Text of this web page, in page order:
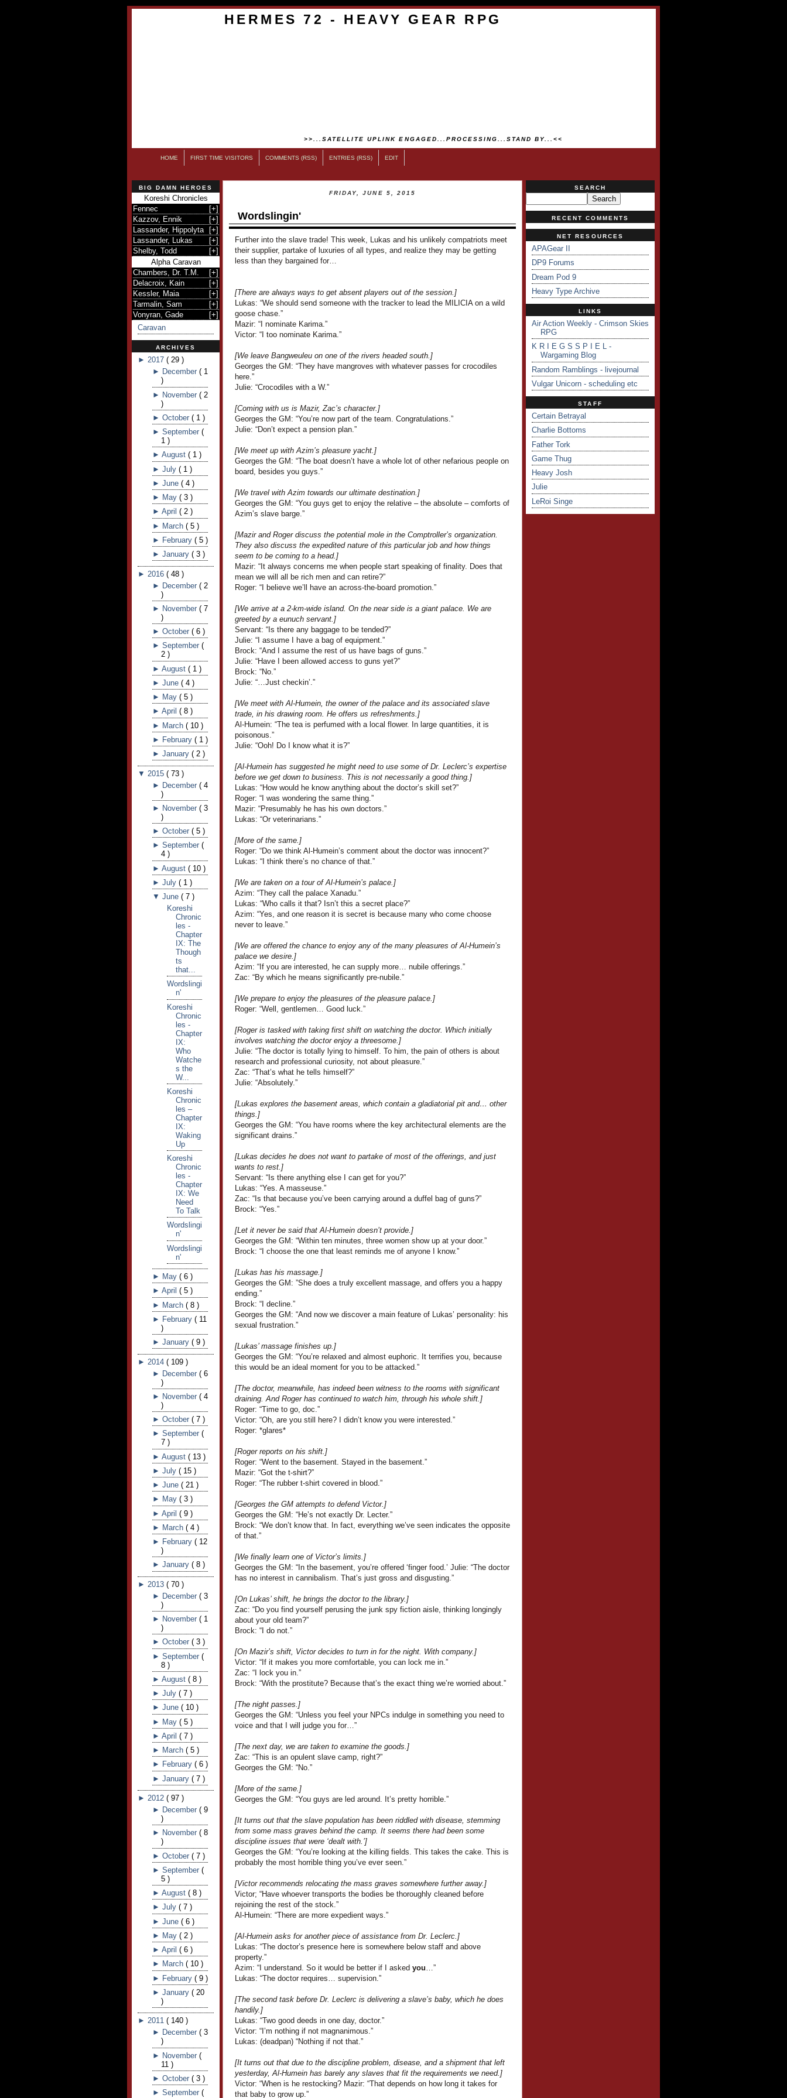
HERMES 72 - HEAVY GEAR RPG
>>...SATELLITE UPLINK ENGAGED...PROCESSING...STAND BY...<<
HOME FIRST TIME VISITORS COMMENTS (RSS) ENTRIES (RSS) EDIT
BIG DAMN HEROES
Koreshi Chronicles
Fennec
[+]
Kazzov, Ennik
[+]
Lassander, Hippolyta
[+]
Lassander, Lukas
[+]
Shelby, Todd
[+]
Alpha Caravan
Chambers, Dr. T.M.
[+]
Delacroix, Kain
[+]
Kessler, Maia
[+]
Tarmalin, Sam
[+]
Vonyran, Gade
[+]
Caravan
ARCHIVES
► 2017 ( 29 )
► December ( 1
)
► November ( 2
)
► October ( 1 )
► September (
1 )
► August ( 1 )
► July ( 1 )
► June ( 4 )
► May ( 3 )
► April ( 2 )
► March ( 5 )
► February ( 5 )
► January ( 3 )
► 2016 ( 48 )
► December ( 2
)
► November ( 7
)
► October ( 6 )
► September (
2 )
► August ( 1 )
► June ( 4 )
► May ( 5 )
► April ( 8 )
► March ( 10 )
► February ( 1 )
► January ( 2 )
▼ 2015 ( 73 )
► December ( 4
)
► November ( 3
)
► October ( 5 )
► September (
4 )
► August ( 10 )
► July ( 1 )
▼ June ( 7 )
Koreshi
Chronic
les -
Chapter
IX: The
Though
ts
that...
Wordslingi
n'
Koreshi
Chronic
les -
Chapter
IX:
Who
Watche
s the
W...
Koreshi
Chronic
les –
Chapter
IX:
Waking
Up
Koreshi
Chronic
les -
Chapter
IX: We
Need
To Talk
Wordslingi
n'
Wordslingi
n'
► May ( 6 )
► April ( 5 )
► March ( 8 )
► February ( 11
)
► January ( 9 )
► 2014 ( 109 )
► December ( 6
)
► November ( 4
)
► October ( 7 )
► September (
7 )
► August ( 13 )
► July ( 15 )
► June ( 21 )
► May ( 3 )
► April ( 9 )
► March ( 4 )
► February ( 12
)
► January ( 8 )
► 2013 ( 70 )
► December ( 3
)
► November ( 1
)
► October ( 3 )
► September (
8 )
► August ( 8 )
► July ( 7 )
► June ( 10 )
► May ( 5 )
► April ( 7 )
► March ( 5 )
► February ( 6 )
► January ( 7 )
► 2012 ( 97 )
► December ( 9
)
► November ( 8
)
► October ( 7 )
► September (
5 )
► August ( 8 )
► July ( 7 )
► June ( 6 )
► May ( 2 )
► April ( 6 )
► March ( 10 )
► February ( 9 )
► January ( 20
)
► 2011 ( 140 )
► December ( 3
)
► November (
11 )
► October ( 3 )
► September (
FRIDAY, JUNE 5, 2015
Wordslingin'
Further into the slave trade! This week, Lukas and his unlikely compatriots meet
their supplier, partake of luxuries of all types, and realize they may be getting
less than they bargained for…
[There are always ways to get absent players out of the session.]
Lukas: “We should send someone with the tracker to lead the MILICIA on a wild
goose chase.”
Mazir: “I nominate Karima.”
Victor: “I too nominate Karima.”
[We leave Bangweuleu on one of the rivers headed south.]
Georges the GM: “They have mangroves with whatever passes for crocodiles
here.”
Julie: “Crocodiles with a W.”
[Coming with us is Mazir, Zac’s character.]
Georges the GM: “You’re now part of the team. Congratulations.”
Julie: “Don’t expect a pension plan.”
[We meet up with Azim’s pleasure yacht.]
Georges the GM: “The boat doesn’t have a whole lot of other nefarious people on
board, besides you guys.”
[We travel with Azim towards our ultimate destination.]
Georges the GM: “You guys get to enjoy the relative – the absolute – comforts of
Azim’s slave barge.”
[Mazir and Roger discuss the potential mole in the Comptroller’s organization.
They also discuss the expedited nature of this particular job and how things
seem to be coming to a head.]
Mazir: “It always concerns me when people start speaking of finality. Does that
mean we will all be rich men and can retire?”
Roger: “I believe we’ll have an across-the-board promotion.”
[We arrive at a 2-km-wide island. On the near side is a giant palace. We are
greeted by a eunuch servant.]
Servant: “Is there any baggage to be tended?”
Julie: “I assume I have a bag of equipment.”
Brock: “And I assume the rest of us have bags of guns.”
Julie: “Have I been allowed access to guns yet?”
Brock: “No.”
Julie: “…Just checkin’.”
[We meet with Al-Humein, the owner of the palace and its associated slave
trade, in his drawing room. He offers us refreshments.]
Al-Humein: “The tea is perfumed with a local flower. In large quantities, it is
poisonous.”
Julie: “Ooh! Do I know what it is?”
[Al-Humein has suggested he might need to use some of Dr. Leclerc’s expertise
before we get down to business. This is not necessarily a good thing.]
Lukas: “How would he know anything about the doctor’s skill set?”
Roger: “I was wondering the same thing.”
Mazir: “Presumably he has his own doctors.”
Lukas: “Or veterinarians.”
[More of the same.]
Roger: “Do we think Al-Humein’s comment about the doctor was innocent?”
Lukas: “I think there’s no chance of that.”
[We are taken on a tour of Al-Humein’s palace.]
Azim: “They call the palace Xanadu.”
Lukas: “Who calls it that? Isn’t this a secret place?”
Azim: “Yes, and one reason it is secret is because many who come choose
never to leave.”
[We are offered the chance to enjoy any of the many pleasures of Al-Humein’s
palace we desire.]
Azim: “If you are interested, he can supply more… nubile offerings.”
Zac: “By which he means significantly pre-nubile.”
[We prepare to enjoy the pleasures of the pleasure palace.]
Roger: “Well, gentlemen… Good luck.”
[Roger is tasked with taking first shift on watching the doctor. Which initially
involves watching the doctor enjoy a threesome.]
Julie: “The doctor is totally lying to himself. To him, the pain of others is about
research and professional curiosity, not about pleasure.”
Zac: “That’s what he tells himself?”
Julie: “Absolutely.”
[Lukas explores the basement areas, which contain a gladiatorial pit and… other
things.]
Georges the GM: “You have rooms where the key architectural elements are the
significant drains.”
[Lukas decides he does not want to partake of most of the offerings, and just
wants to rest.]
Servant: “Is there anything else I can get for you?”
Lukas: “Yes. A masseuse.”
Zac: “Is that because you’ve been carrying around a duffel bag of guns?”
Brock: “Yes.”
[Let it never be said that Al-Humein doesn’t provide.]
Georges the GM: “Within ten minutes, three women show up at your door.”
Brock: “I choose the one that least reminds me of anyone I know.”
[Lukas has his massage.]
Georges the GM: ”She does a truly excellent massage, and offers you a happy
ending.”
Brock: “I decline.”
Georges the GM: “And now we discover a main feature of Lukas’ personality: his
sexual frustration.”
[Lukas’ massage finishes up.]
Georges the GM: “You’re relaxed and almost euphoric. It terrifies you, because
this would be an ideal moment for you to be attacked.”
[The doctor, meanwhile, has indeed been witness to the rooms with significant
draining. And Roger has continued to watch him, through his whole shift.]
Roger: “Time to go, doc.”
Victor: “Oh, are you still here? I didn’t know you were interested.”
Roger: *glares*
[Roger reports on his shift.]
Roger: “Went to the basement. Stayed in the basement.”
Mazir: “Got the t-shirt?”
Roger: “The rubber t-shirt covered in blood.”
[Georges the GM attempts to defend Victor.]
Georges the GM: “He’s not exactly Dr. Lecter.”
Brock: “We don’t know that. In fact, everything we’ve seen indicates the opposite
of that.”
[We finally learn one of Victor’s limits.]
Georges the GM: “In the basement, you’re offered ‘finger food.’ Julie: “The doctor
has no interest in cannibalism. That’s just gross and disgusting.”
[On Lukas’ shift, he brings the doctor to the library.]
Zac: “Do you find yourself perusing the junk spy fiction aisle, thinking longingly
about your old team?”
Brock: “I do not.”
[On Mazir’s shift, Victor decides to turn in for the night. With company.]
Victor: “If it makes you more comfortable, you can lock me in.”
Zac: “I lock you in.”
Brock: “With the prostitute? Because that’s the exact thing we’re worried about.”
[The night passes.]
Georges the GM: “Unless you feel your NPCs indulge in something you need to
voice and that I will judge you for…”
[The next day, we are taken to examine the goods.]
Zac: “This is an opulent slave camp, right?”
Georges the GM: “No.”
[More of the same.]
Georges the GM: “You guys are led around. It’s pretty horrible.”
[It turns out that the slave population has been riddled with disease, stemming
from some mass graves behind the camp. It seems there had been some
discipline issues that were ‘dealt with.’]
Georges the GM: “You’re looking at the killing fields. This takes the cake. This is
probably the most horrible thing you’ve ever seen.”
[Victor recommends relocating the mass graves somewhere further away.]
Victor; “Have whoever transports the bodies be thoroughly cleaned before
rejoining the rest of the stock.”
Al-Humein: “There are more expedient ways.”
[Al-Humein asks for another piece of assistance from Dr. Leclerc.]
Lukas: “The doctor’s presence here is somewhere below staff and above
property.”
Azim: “I understand. So it would be better if I asked you…”
Lukas: “The doctor requires… supervision.”
[The second task before Dr. Leclerc is delivering a slave’s baby, which he does
handily.]
Lukas: “Two good deeds in one day, doctor.”
Victor: “I’m nothing if not magnanimous.”
Lukas: (deadpan) “Nothing if not that.”
[It turns out that due to the discipline problem, disease, and a shipment that left
yesterday, Al-Humein has barely any slaves that fit the requirements we need.]
Victor: “When is he restocking? Mazir: “That depends on how long it takes for
that baby to grow up.”
SEARCH
RECENT COMMENTS
NET RESOURCES
APAGear II
DP9 Forums
Dream Pod 9
Heavy Type Archive
LINKS
Air Action Weekly - Crimson Skies
RPG
K R I E G S S P I E L -
Wargaming Blog
Random Ramblings - livejournal
Vulgar Unicorn - scheduling etc
STAFF
Certain Betrayal
Charlie Bottoms
Father Tork
Game Thug
Heavy Josh
Julie
LeRoi Singe